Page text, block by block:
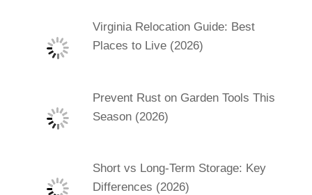
Virginia Relocation Guide: Best
Places to Live (2026)
Prevent Rust on Garden Tools This
Season (2026)
Short vs Long-Term Storage: Key
Differences (2026)